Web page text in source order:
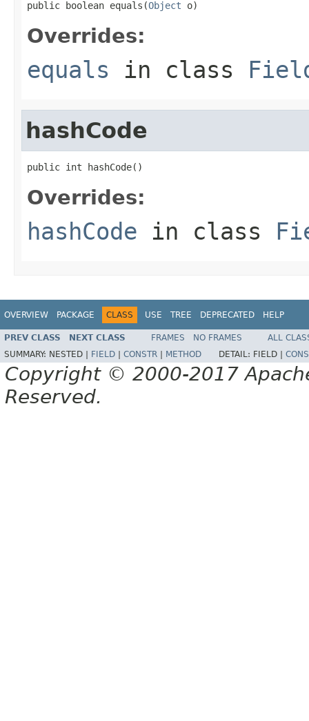
public boolean equals(Object o)
Overrides:
equals in class
hashCode
public int hashCode()
Overrides:
hashCode in class
OVERVIEW PACKAGE CLASS USE TREE DEPRECATED HELP
PREV CLASS NEXT CLASS FRAMES NO FRAMES
ALL
SUMMARY: NESTED | FIELD CONSTR METHOD DETAIL: FIELD |
Copyright © 2000-2017
Reserved.